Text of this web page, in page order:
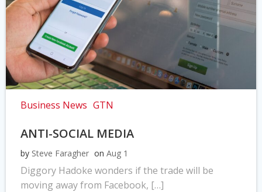
Business News GTN
ANTI-SOCIAL MEDIA
by Steve Faragher on Aug 1
Diggory Hadoke wonders if the trade will be
moving away from Facebook, […]